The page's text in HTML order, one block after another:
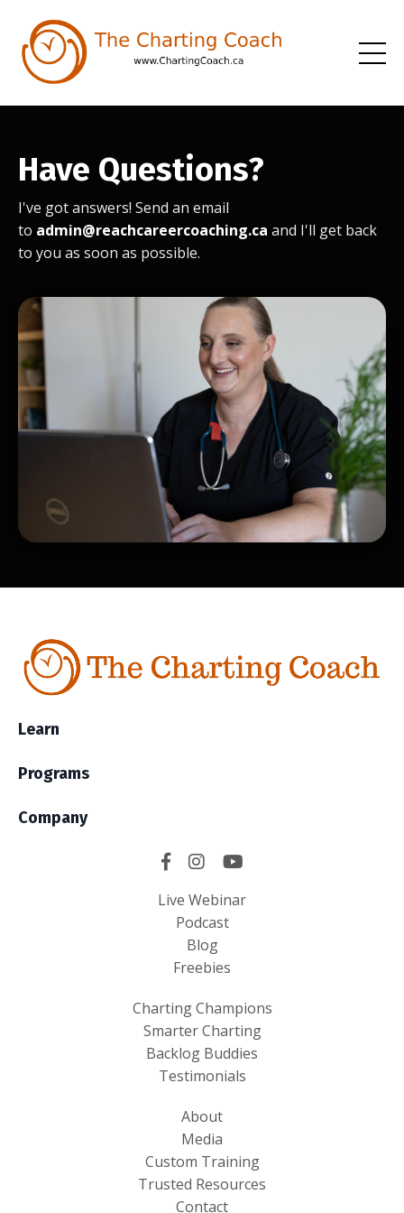
Have Questions?
I've got answers! Send an email
to admin@reachcareercoaching.ca and I'll get back
to you as soon as possible.
Learn
Programs
Company
Live Webinar
Podcast
Blog
Freebies
Charting Champions
Smarter Charting
Backlog Buddies
Testimonials
About
Media
Custom Training
Trusted Resources
Contact